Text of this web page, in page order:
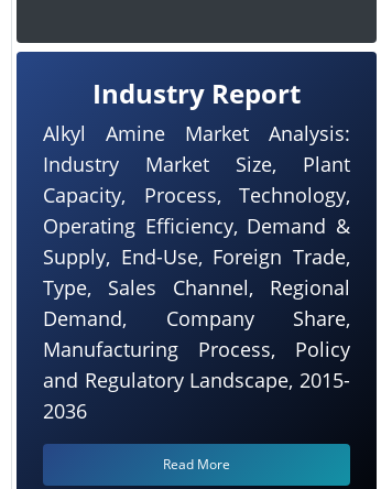
Industry Report
Alkyl Amine Market Analysis:
Industry Market Size, Plant
Capacity, Process, Technology,
Operating Efficiency, Demand &
Supply, End-Use, Foreign Trade,
Type, Sales Channel, Regional
Demand, Company Share,
Manufacturing Process, Policy
and Regulatory Landscape, 2015-
2036
Read More